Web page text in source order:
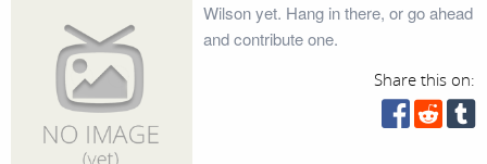
Wilson yet. Hang in there, or go ahead
and contribute one.
Share this on: